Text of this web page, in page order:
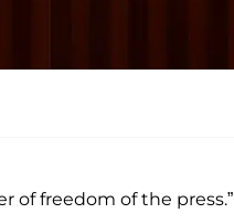
of freedom of the press.”